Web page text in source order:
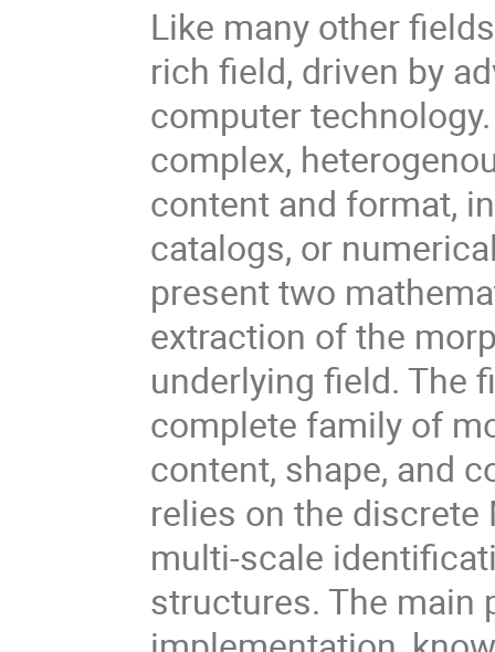
Like many other
rich field, driven by
computer
complex,
content and format,
catalogs, or
present two
extraction of the
underlying field. The
complete family of
content, shape, and
relies on the discrete
multi-scale
structures. The main